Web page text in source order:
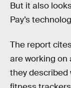
But it also
Pay’s
The report
are working on
they described